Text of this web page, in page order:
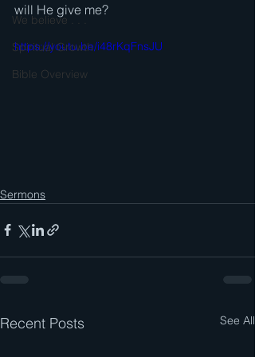
We believe . . .
Spiritual Growth
Bible Overview
will He give me?
https://youtu.be/i48rKqFnsJU
Sermons
Recent Posts See All